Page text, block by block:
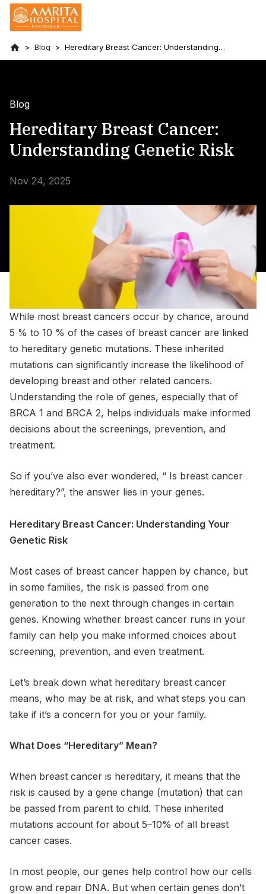
Blog
Hereditary Breast Cancer: Understanding
Genetic Risk
Blog
Hereditary Breast Cancer:
Understanding Genetic Risk
Nov 24, 2025
While most breast cancers occur by chance, around
5 % to 10 % of the cases of breast cancer are linked
to hereditary genetic mutations. These inherited
mutations can significantly increase the likelihood of
developing breast and other related cancers.
Understanding the role of genes, especially that of
BRCA 1 and BRCA 2, helps individuals make informed
decisions about the screenings, prevention, and
treatment.
So if you’ve also ever wondered, “ Is breast cancer
hereditary?”, the answer lies in your genes.
Hereditary Breast Cancer: Understanding Your
Genetic Risk
Most cases of breast cancer happen by chance, but
in some families, the risk is passed from one
generation to the next through changes in certain
genes. Knowing whether breast cancer runs in your
family can help you make informed choices about
screening, prevention, and even treatment.
Let’s break down what hereditary breast cancer
means, who may be at risk, and what steps you can
take if it’s a concern for you or your family.
What Does “Hereditary” Mean?
When breast cancer is hereditary, it means that the
risk is caused by a gene change (mutation) that can
be passed from parent to child. These inherited
mutations account for about 5–10% of all breast
cancer cases.
In most people, our genes help control how our cells
grow and repair DNA. But when certain genes don’t